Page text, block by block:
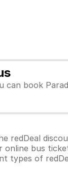
can book
redDeal
bus
of